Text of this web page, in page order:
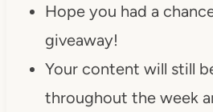
Hope you had a
giveaway!
Your content will still
throughout the week